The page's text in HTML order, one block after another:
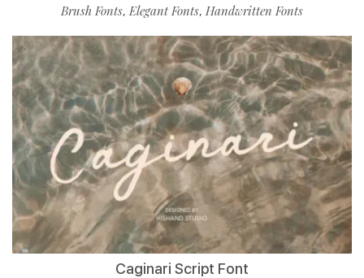
Brush Fonts,Elegant Fonts, Handwritten Fonts
Caginari Script Font